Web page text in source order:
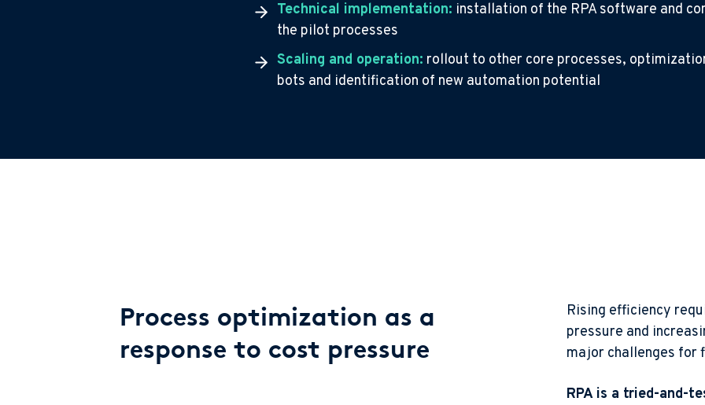
Technical implementation: installation of the RPA software and
the pilot processes
Scaling and operation: rollout to other core processes,
bots and identification of new automation potential
Process optimization as a
response to cost pressure
Rising efficiency
pressure and
major challenges for
RPA is a tried-and-